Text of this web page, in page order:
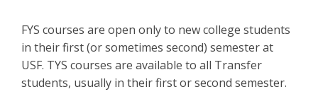
FYS courses are open only to new college students
in their first (or sometimes second) semester at
USF. TYS courses are available to all Transfer
students, usually in their first or second semester.